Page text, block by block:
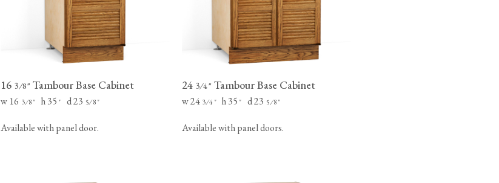
16 3⁄8" Tambour Base Cabinet
w 16 3⁄8" h 35" d 23 5⁄8"
Available with panel door.
24 3⁄4" Tambour Base Cabinet
w 24 3⁄4"h 35" d 23 5⁄8"
Available with panel doors.